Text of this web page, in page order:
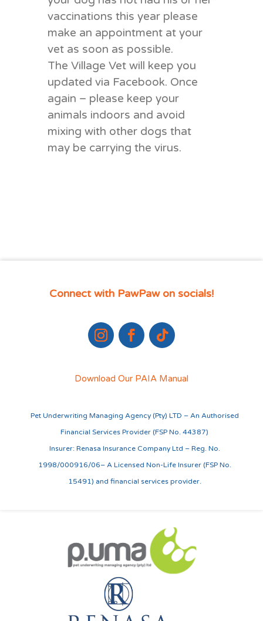
vaccinations this year please
make an appointment at your
vet as soon as possible.
The Village Vet will keep you
updated via Facebook. Once
again – please keep your
animals indoors and avoid
mixing with other dogs that
may be carrying the virus.
Connect with PawPaw on socials!
Download Our PAIA Manual
Pet Underwriting Managing Agency (Pty) LTD – An Authorised
Financial Services Provider (FSP No. 44387)
Insurer: Renasa Insurance Company Ltd – Reg. No.
1998/000916/06– A Licensed Non-Life Insurer (FSP No.
15491) and financial services provider.